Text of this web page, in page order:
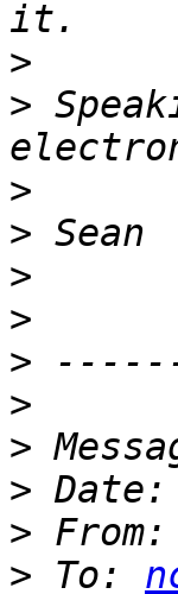
>
>
>
>
>
>
>
>
>
>
>
> To: